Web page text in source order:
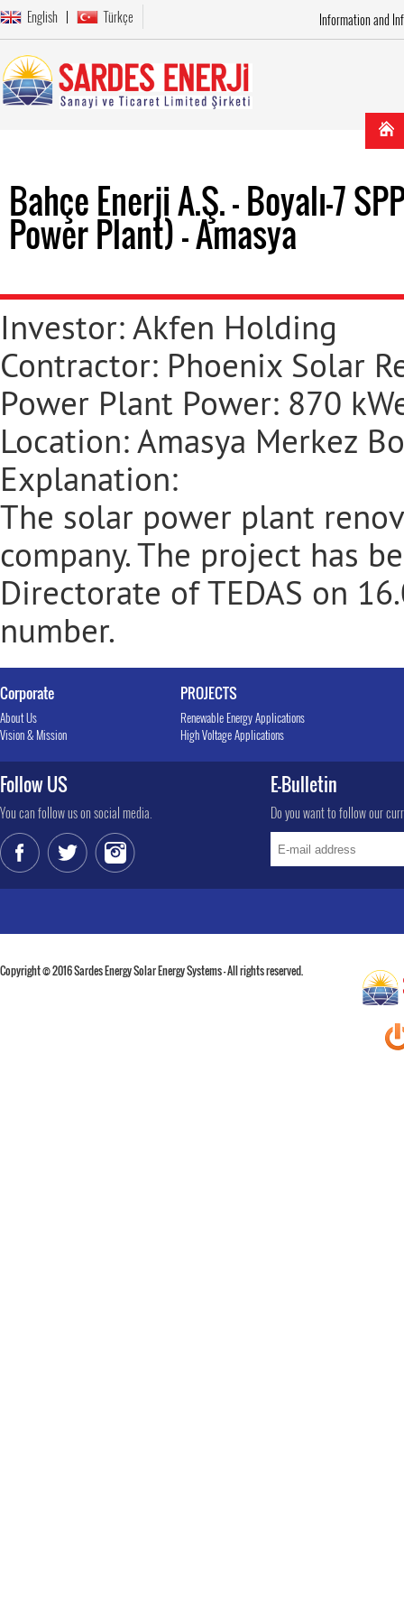
English Türkçe Information and
Bahçe Enerji A.Ş. - Boyalı-7
Power Plant) - Amasya
Investor: Akfen Holding
Contractor: Phoenix Solar
Power Plant Power: 870
Location: Amasya Merkez
Explanation:
The solar power plant
company. The project has
Directorate of TEDAS on
number.
Corporate
About Us
Vision & Mission
PROJECTS
Renewable Energy Applications
High Voltage Applications
Follow US
You can follow us on social media.
E-Bulletin
Do you want to follow our
Copyright © 2016 Sardes Energy Solar Energy Systems - All rights reserved.